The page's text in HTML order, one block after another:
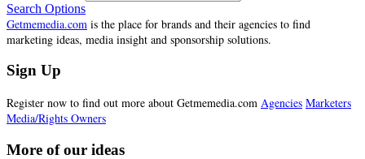
Search Options
Getmemedia.com is the place for brands and their agencies to find
marketing ideas, media insight and sponsorship solutions.
Sign Up
Register now to find out more about Getmemedia.com Agencies Marketers
Media/Rights Owners
More of our ideas